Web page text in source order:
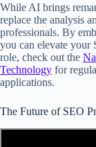
While AI brings
replace the analysis
professionals. By
you can elevate your
role, check out the
Technology for
applications.
The Future of SEO